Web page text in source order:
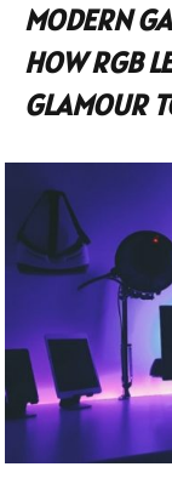
MODERN
HOW RGB
GLAMOUR